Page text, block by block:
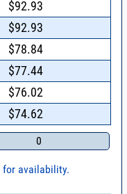
$92.93
$92.93
$78.84
$77.44
$76.02
$74.62
0
for availability.